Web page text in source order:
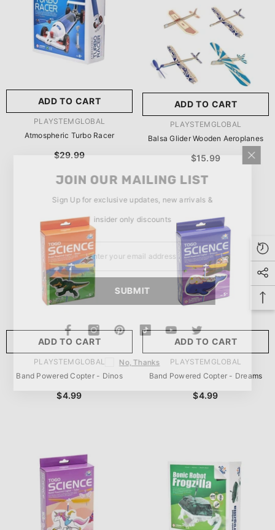
ADD TO CART
VENDOR:PLAYSTEMGLOBAL
Atmospheric Turbo Racer
$29.99
ADD TO CART
玩具/游戏材料: Wood
Wood
推荐年龄段:
5 Years Or
5 Years Or Older
SUBMIT
VENDOR:PLAYSTEMGLOBAL
Balsa Glider Wooden Aeroplanes
$15.99
ADD TO CART
VENDOR:PLAYSTEMGLOBAL
Band Powered Copter - Dinos
$4.99
ADD TO CART
VENDOR:PLAYSTEMGLOBAL
Band Powered Copter - Dreams
$4.99
JOIN OUR MAILING LIST
Sign Up for exclusive updates, new arrivals &
insider only discounts
SUBMIT
No, Thanks